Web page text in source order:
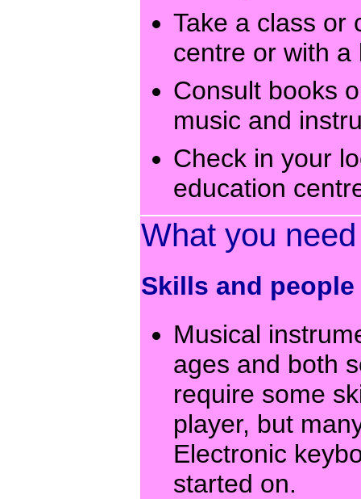
Take a class or
centre or with a
Consult books
music and
Check in your
education
What you need
Skills and people
Musical
ages and both
require some
player, but
Electronic
started on.